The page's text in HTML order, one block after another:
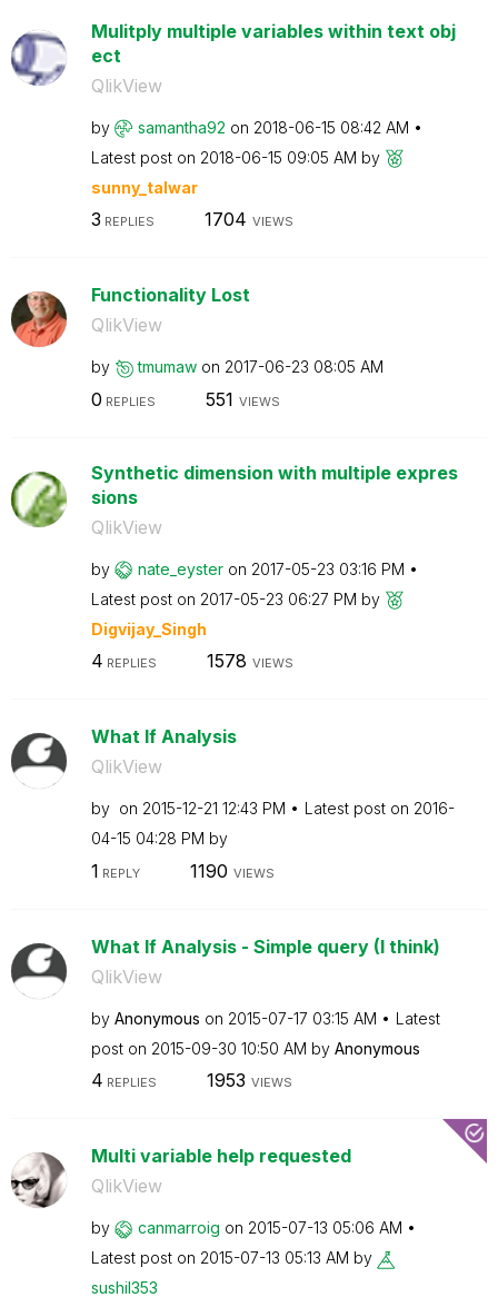
Mulitply multiple variables within text obj
ect
QlikView
by samantha92 on ‎2018-06-15 08:42 AM
Latest post on ‎2018-06-15 09:05 AM by
sunny_talwar
3 REPLIES 1704 VIEWS
Functionality Lost
QlikView
by tmumaw on ‎2017-06-23 08:05 AM
0 REPLIES 551 VIEWS
Synthetic dimension with multiple expres
sions
QlikView
by nate_eyster on ‎2017-05-23 03:16 PM
Latest post on ‎2017-05-23 06:27 PM by
Digvijay_Singh
4 REPLIES 1578 VIEWS
What If Analysis
QlikView
by on ‎2015-12-21 12:43 PM Latest post on ‎2016-
04-15 04:28 PM by
1 REPLY 1190 VIEWS
What If Analysis - Simple query (I think)
QlikView
by Anonymous on ‎2015-07-17 03:15 AM
Latest
post on ‎2015-09-30 10:50 AM by Anonymous
4 REPLIES 1953 VIEWS
Multi variable help requested
QlikView
by canmarroig on ‎2015-07-13 05:06 AM
Latest post on ‎2015-07-13 05:13 AM by
sushil353